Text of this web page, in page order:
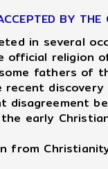
BY
in several
religion
fathers of
early